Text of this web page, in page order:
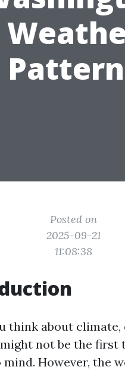
Posted on
2025-09-21
11:08:38
think about
not be the first
mind. However, the